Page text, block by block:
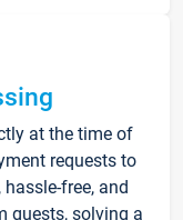
at the time of
requests to
free, and
guests, solving a